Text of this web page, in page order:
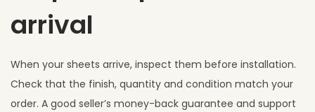
arrival
When your sheets arrive, inspect them before installation.
Check that the finish, quantity and condition match your
order. A good seller’s money-back guarantee and support